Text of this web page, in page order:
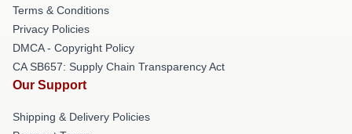
Terms & Conditions
Privacy Policies
DMCA - Copyright Policy
CA SB657: Supply Chain Transparency Act
Our Support
Shipping & Delivery Policies